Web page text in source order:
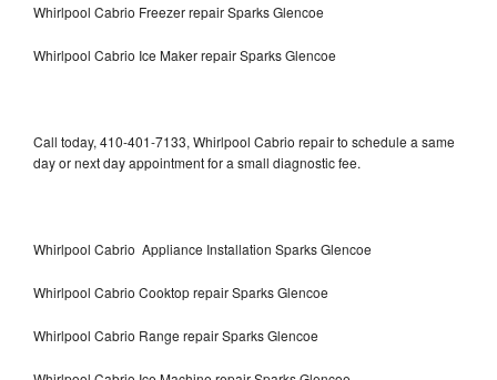
Whirlpool Cabrio Freezer repair Sparks Glencoe
Whirlpool Cabrio Ice Maker repair Sparks Glencoe
Call today, 410-401-7133, Whirlpool Cabrio repair to schedule a same
day or next day appointment for a small diagnostic fee.
Whirlpool Cabrio Appliance Installation Sparks Glencoe
Whirlpool Cabrio Cooktop repair Sparks Glencoe
Whirlpool Cabrio Range repair Sparks Glencoe